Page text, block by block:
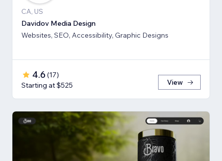
CA, US
Davidov Media Design
Websites, SEO, Accessibility, Graphic Designs
4.6 (17)
Starting at $525
View